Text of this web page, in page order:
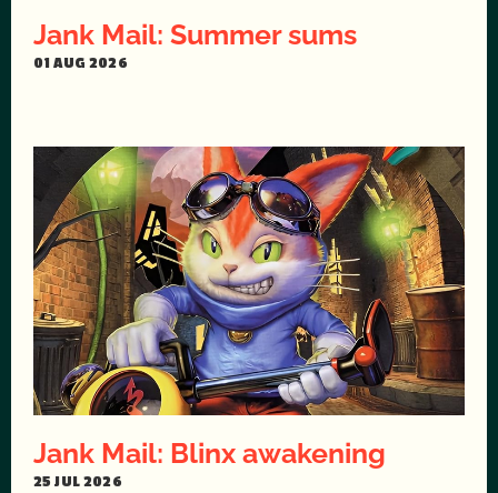
Jank Mail: Summer sums
01 AUG 2026
Jank Mail: Blinx awakening
25 JUL 2026